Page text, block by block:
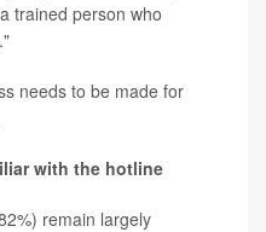
trained person who
needs to be made for
with the hotline
remain largely